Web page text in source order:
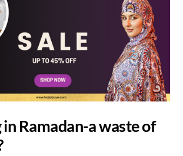
Ramadan-a waste of